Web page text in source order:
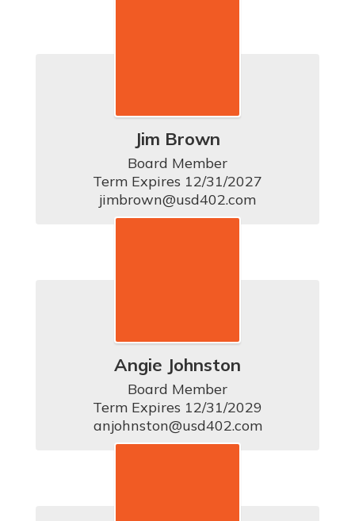
Jim Brown
Board Member
Term Expires 12/31/2027
jimbrown@usd402.com
Angie Johnston
Board Member
Term Expires 12/31/2029
anjohnston@usd402.com